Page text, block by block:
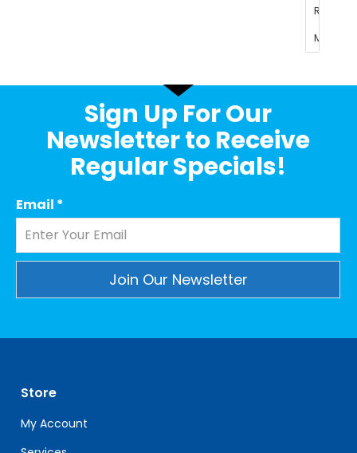
Sign Up For Our
Newsletter to Receive
Regular Specials!
Email *
leave
this
field
blank.
Store
My Account